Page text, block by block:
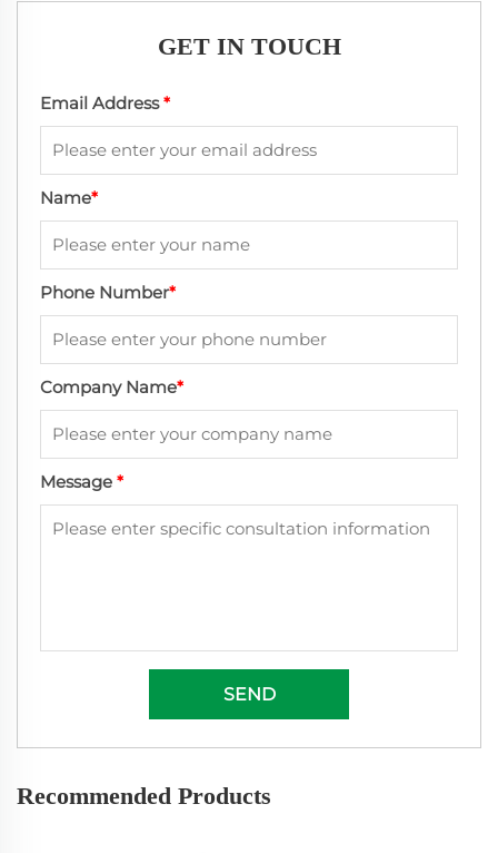
GET IN TOUCH
Email Address*
Name*
Phone Number*
Company Name*
Message *
SEND
Recommended Products